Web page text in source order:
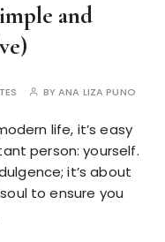
and
BYANA LIZA PUNO
life, it’s easy
person: yourself.
it’s about
to ensure you